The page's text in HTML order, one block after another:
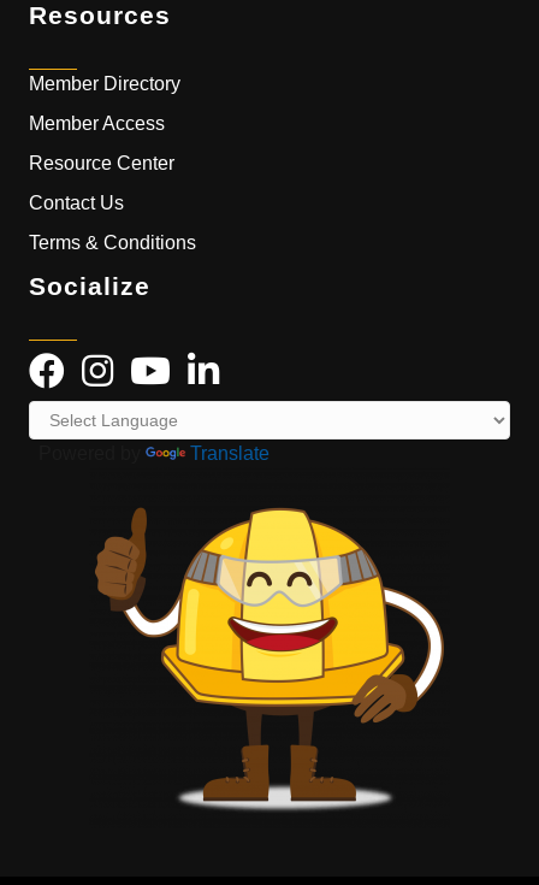
Resources
Member Directory
Member Access
Resource Center
Contact Us
Terms & Conditions
Socialize
Translate